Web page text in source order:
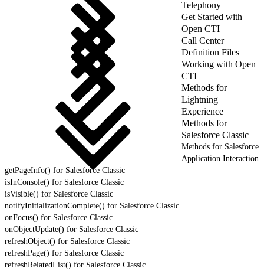
Telephony
Get Started with
Open CTI
Call Center
Definition Files
Working with Open
CTI
Methods for
Lightning
Experience
Methods for
Salesforce Classic
Methods for Salesforce
Application Interaction
getPageInfo() for Salesforce Classic
isInConsole() for Salesforce Classic
isVisible() for Salesforce Classic
notifyInitializationComplete() for Salesforce Classic
onFocus() for Salesforce Classic
onObjectUpdate() for Salesforce Classic
refreshObject() for Salesforce Classic
refreshPage() for Salesforce Classic
refreshRelatedList() for Salesforce Classic